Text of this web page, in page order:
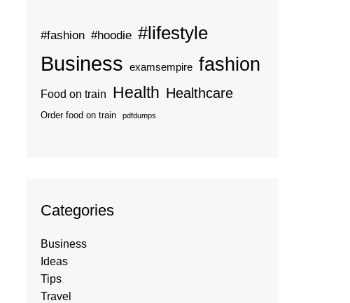
#fashion #hoodie #lifestyle
Business examsempire fashion
Food on train Health Healthcare
Order food on train pdfdumps
Categories
Business
Ideas
Tips
Travel